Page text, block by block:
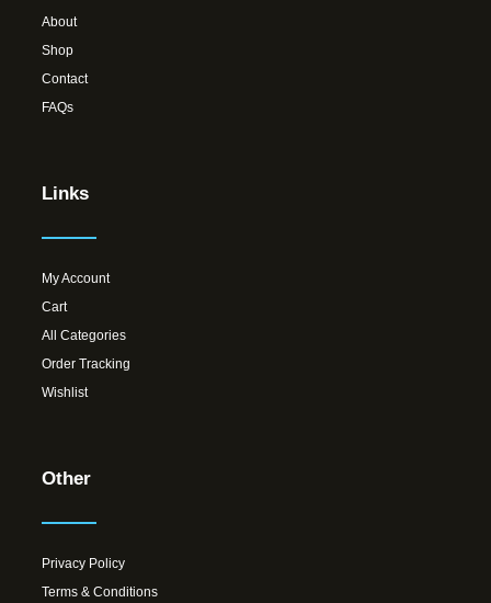
About
Shop
Contact
FAQs
Links
My Account
Cart
All Categories
Order Tracking
Wishlist
Other
Privacy Policy
Terms & Conditions